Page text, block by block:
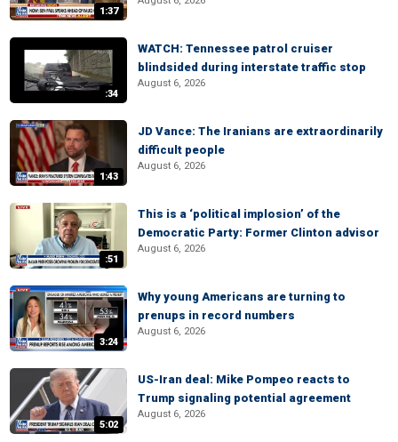
1:37
:34
WATCH: Tennessee patrol cruiser
blindsided during interstate traffic stop
August 6, 2026
1:43
JD Vance: The Iranians are extraordinarily
difficult people
August 6, 2026
:51
This is a ‘political implosion’ of the
Democratic Party: Former Clinton advisor
August 6, 2026
3:24
Why young Americans are turning to
prenups in record numbers
August 6, 2026
5:02
US-Iran deal: Mike Pompeo reacts to
Trump signaling potential agreement
August 6, 2026